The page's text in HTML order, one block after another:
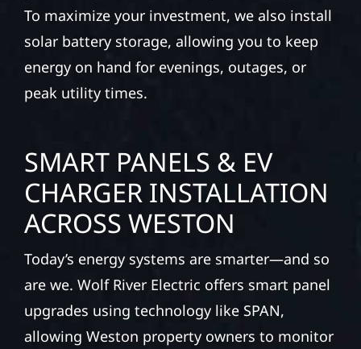
To maximize your investment, we also install
solar battery storage, allowing you to keep
energy on hand for evenings, outages, or
peak utility times.
SMART PANELS & EV
CHARGER INSTALLATION
ACROSS WESTON
Today’s energy systems are smarter—and so
are we. Wolf River Electric offers smart panel
upgrades using technology like SPAN,
allowing Weston property owners to monitor